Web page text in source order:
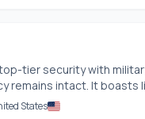
top-tier security with
remains intact. It
States